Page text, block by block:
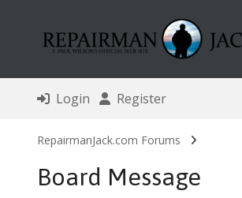
Login Register
RepairmanJack.com Forums
Board Message